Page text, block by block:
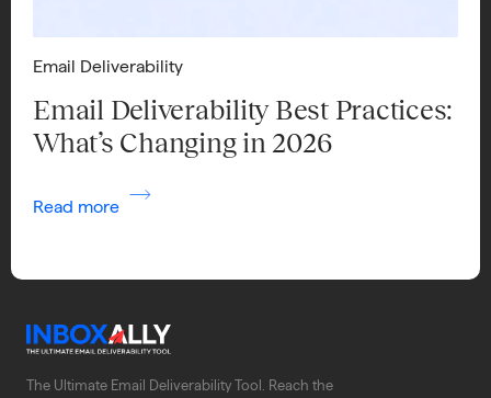
Email Deliverability
Email Deliverability Best Practices:
What’s Changing in 2026
Read more
The Ultimate Email Deliverability Tool. Reach the